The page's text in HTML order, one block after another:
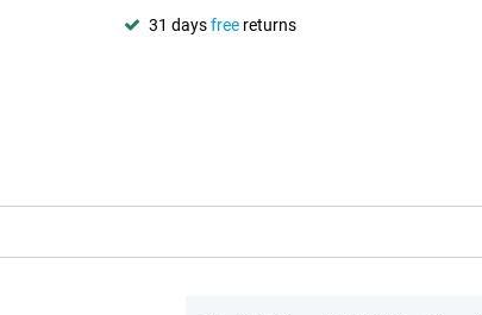
31 daysfree returns